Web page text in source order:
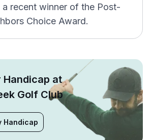
a recent winner of the Post-
Choice Award.
Handicap at
Golf Club
Handicap